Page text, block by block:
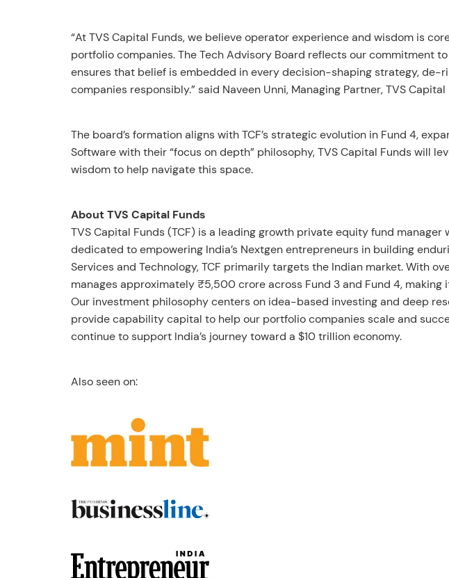
“At TVS Capital Funds, we believe operator experience and wisdom is
portfolio companies. The Tech Advisory Board reflects our commitment
ensures that belief is embedded in every decision-shaping strategy, de-
companies responsibly.” said Naveen Unni, Managing Partner, TVS Capital
The board’s formation aligns with TCF’s strategic evolution in Fund 4,
Software with their “focus on depth” philosophy, TVS Capital Funds will
wisdom to help navigate this space.
About TVS Capital Funds
TVS Capital Funds (TCF) is a leading growth private equity fund
dedicated to empowering India’s Nextgen entrepreneurs in building
Services and Technology, TCF primarily targets the Indian market. With
manages approximately ₹5,500 crore across Fund 3 and Fund 4,
Our investment philosophy centers on idea-based investing and deep
provide capability capital to help our portfolio companies scale and
continue to support India’s journey toward a $10 trillion economy.
Also seen on: